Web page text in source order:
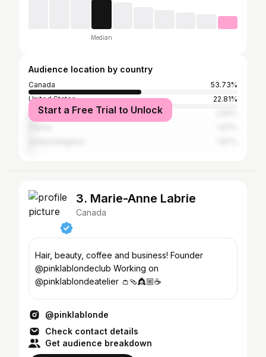
Median
Audience location by country
Canada
53.73%
United States
22.81%
Brazil
Start a Free Trial to Unlock
3. Marie-Anne Labrie
Canada
Hair, beauty, coffee and business! Founder
@pinklablondeclub Working on
@pinklablondeatelier 👛🩴👸🏼☕️
@pinklablonde
Check contact details
Get audience breakdown